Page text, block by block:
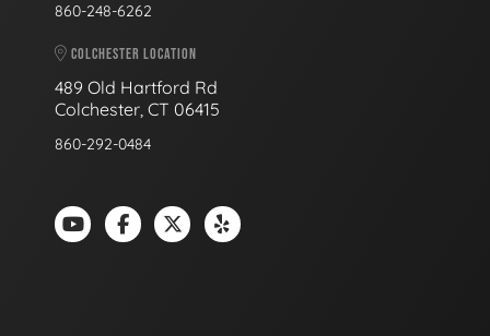
860-248-6262
COLCHESTER LOCATION
489 Old Hartford Rd
Colchester, CT 06415
860-292-0484